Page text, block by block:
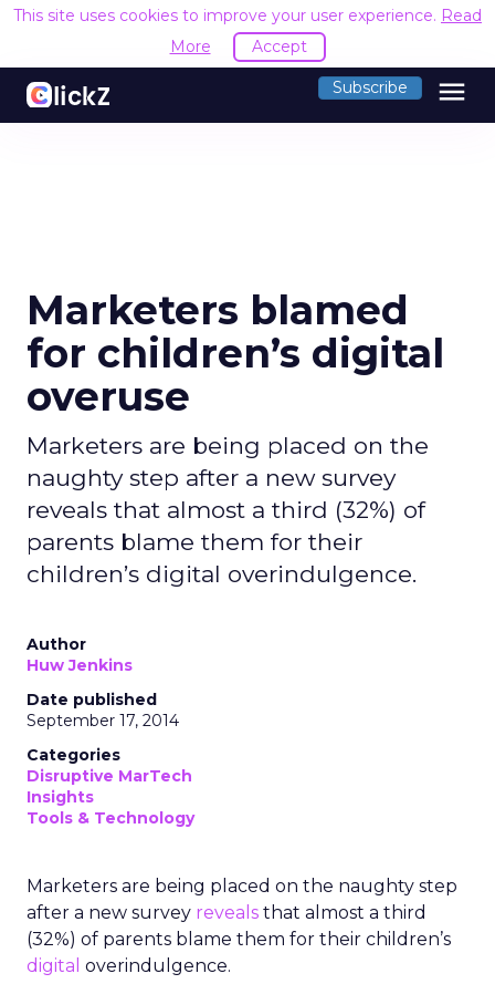
This site uses cookies to improve your user experience. Read
More
Accept
Subscribe menu
Marketers blamed
for children’s digital
overuse
Marketers are being placed on the
naughty step after a new survey
reveals that almost a third (32%) of
parents blame them for their
children’s digital overindulgence.
Author
Huw Jenkins
Date published
September 17, 2014
Categories
Disruptive MarTech
Insights
Tools & Technology
Marketers are being placed on the naughty step
after a new survey reveals that almost a third
(32%) of parents blame them for their children’s
digital overindulgence.